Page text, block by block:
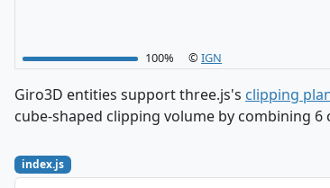
100% © IGN
Giro3D entities support three.js's clipping
cube-shaped clipping volume by combining
index.js